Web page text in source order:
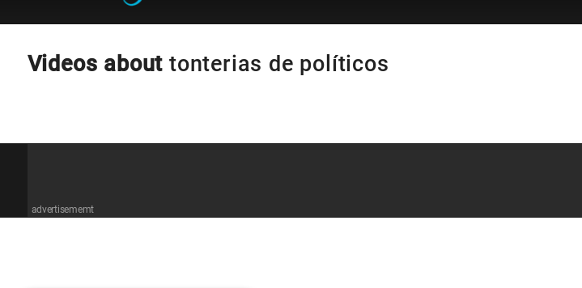
Videos about tonterias de políticos
advertisememt